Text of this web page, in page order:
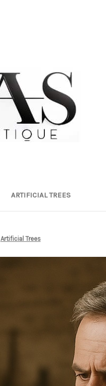
ARTIFICIAL TREES
Artificial Trees